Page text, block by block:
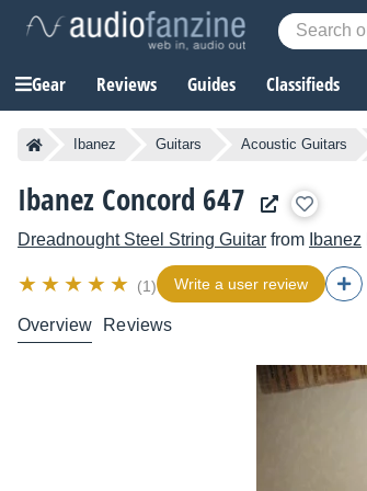
Gear Reviews Guides Classifieds
Ibanez Guitars Acoustic Guitars
Ibanez Concord 647
Dreadnought Steel String Guitar from Ibanez
(1) Write a user review
Overview Reviews